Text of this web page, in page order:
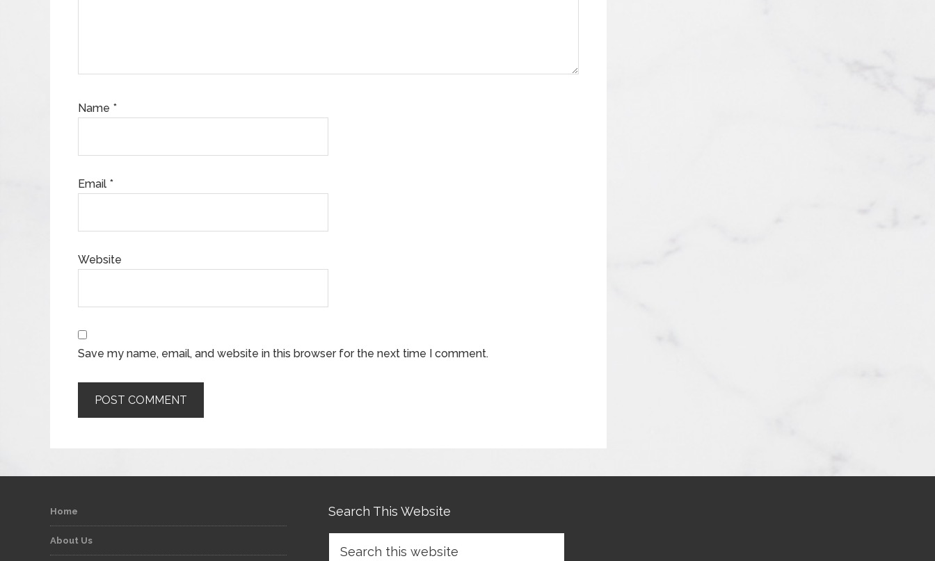
Name *
Email *
Website
Save my name, email, and website in this browser for the next time I comment.
Home
About Us
Search This Website